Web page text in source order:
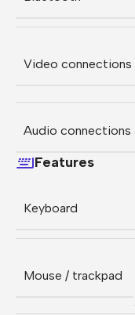
Video connections
Audio connections
Features
Keyboard
Mouse / trackpad